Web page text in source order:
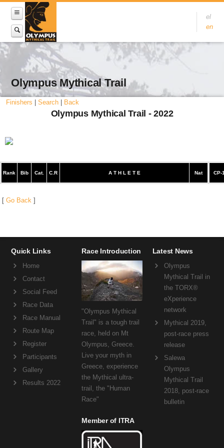
el
en
Olympus Mythical Trail
Finishers Search Back
Olympus Mythical Trail - 2022
Rank Bib Cat. C.R A T H L E T E Nat CP-
[ Go Back ]
Quick Links
Home
Contact
Social Feed
Race Data
Race Manual
Route Map
Register
Participants
Gallery
Results 2022
Race Introduction
"Olympus Mythical
Trail" is a tough trail
race, held on Mt
Olympus, Greece.
Live your myth in
Greece, experience
the Mythical ultra-
trail, the "Human
Race"
Latest News
Olympus
Mythical Trail in
the TORX®
eXperience
network
Mythical 2019,
post-race press
release
Salewa
Olympus
Mythical Trail
2018, post-race
bulletin
Member of ITRA